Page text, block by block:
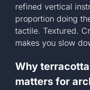
refined vertical
proportion doing
tactile. Textured.
makes you slow
Why
matters for